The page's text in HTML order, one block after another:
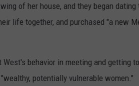
of her house, and they began
life together, and purchased "a new
behavior in meeting and getting
potentially vulnerable women."